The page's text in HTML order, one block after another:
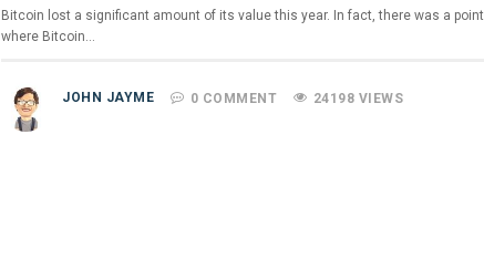
Bitcoin lost a significant amount of its value this year. In fact, there was a point
where Bitcoin…
JOHN JAYME 0 COMMENT 24198 VIEWS